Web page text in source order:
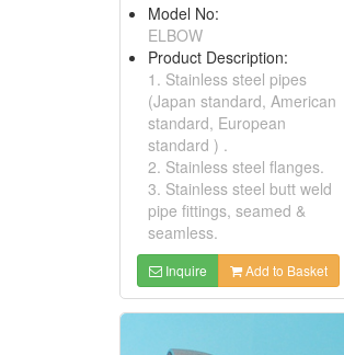
Model No:
ELBOW
Product Description:
1. Stainless steel pipes
(Japan standard, American
standard, European
standard ) .
2. Stainless steel flanges.
3. Stainless steel butt weld
pipe fittings, seamed &
seamless.
Inquire Add to Basket